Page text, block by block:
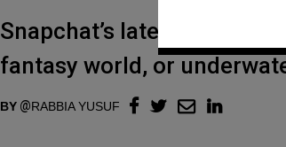
Snapchat’s latest venture
fantasy world, or
BY RABBIA YUSUF